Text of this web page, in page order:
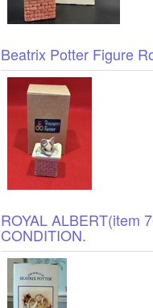
Beatrix Potter Figure
ROYAL ALBERT(item
CONDITION.